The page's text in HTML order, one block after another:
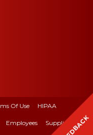
Of Use HIPAA
Employees Suppliers